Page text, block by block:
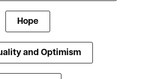
Hope
and Optimism